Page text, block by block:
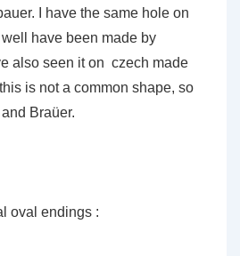
I have the same hole on
have been made by
also seen it on czech made
is not a common shape, so
Braüer.
oval endings :